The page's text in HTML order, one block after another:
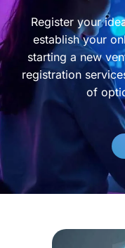
Register your
establish your
starting a new
registration
of